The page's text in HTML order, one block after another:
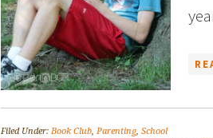
Filed Under: Book Club, Parenting, School